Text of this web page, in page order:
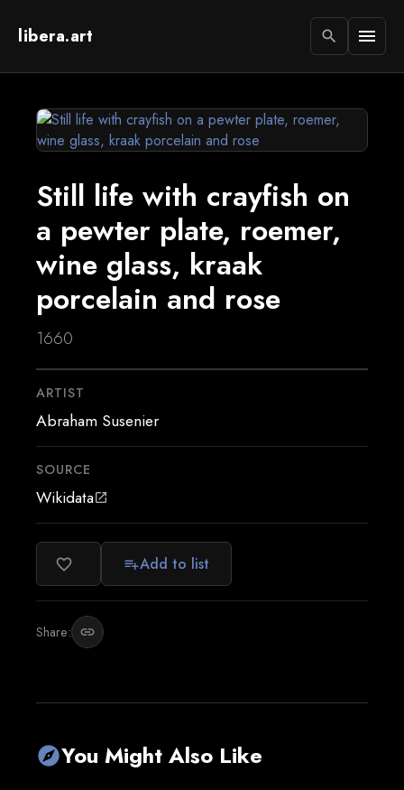
libera.art search menu
Still life with crayfish on
a pewter plate, roemer,
wine glass, kraak
porcelain and rose
1660
ARTIST
Abraham Susenier
SOURCE
Wikidataopen_in_new
favorite_border playlist_addAdd to list
Share: link
exploreYou Might Also Like